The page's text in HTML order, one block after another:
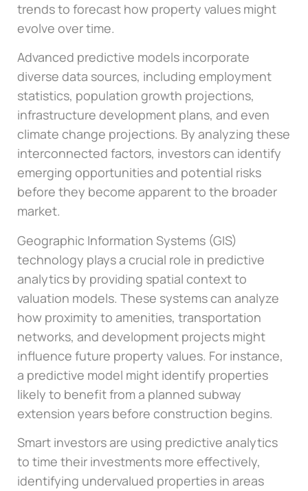
trends to forecast how property values might
evolve over time.
Advanced predictive models incorporate
diverse data sources, including employment
statistics, population growth projections,
infrastructure development plans, and even
climate change projections. By analyzing these
interconnected factors, investors can identify
emerging opportunities and potential risks
before they become apparent to the broader
market.
Geographic Information Systems (GIS)
technology plays a crucial role in predictive
analytics by providing spatial context to
valuation models. These systems can analyze
how proximity to amenities, transportation
networks, and development projects might
influence future property values. For instance,
a predictive model might identify properties
likely to benefit from a planned subway
extension years before construction begins.
Smart investors are using predictive analytics
to time their investments more effectively,
identifying undervalued properties in areas